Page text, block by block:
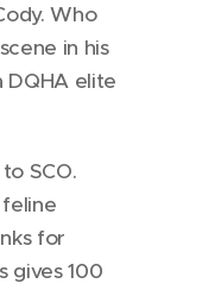
Who
in his
DQHA elite
SCO.
for
gives 100